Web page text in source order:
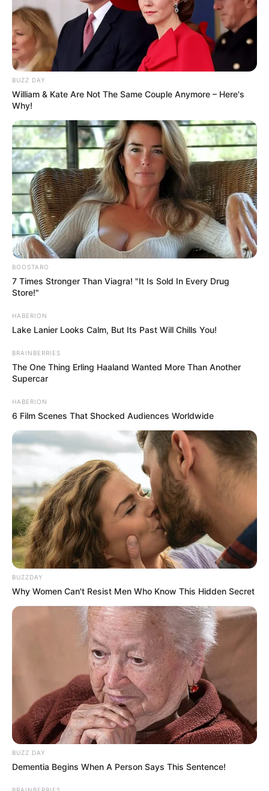
You are a woman who avoids unnecessary
drama, actively seeking out harmony and
balance.
Your style is likely timeless and minimalist,
reflecting a soul that values absolute quality
over quantity.
Beneath your calm, composed exterior lies a
deeply thoughtful mind, always searching
for deeper meaning and striving to do what
is right.
Rose 6 (Black): The Mystic Queen
If the mysterious dark rose was your
undeniable choice, you are a woman of
immense depth, sophistication, and quiet
rebellion.
You are an enigma—beautiful, complex,
and impossible to easily categorize.
This dark bloom represents the courage to
embrace the unknown and the strength to
stand apart from the crowd.
You have likely weathered your fair share of
storms, emerging stronger and more
resilient each time.
You don’t need external validation; your
confidence comes from an unshakable core
of self-knowing.
You command respect without ever having
to raise your voice.
Every woman is a complex, beautiful
garden, often embodying traits from more
than one of these magnificent blooms. But
your initial, instinctive choice reveals the
dominant force driving your spirit today.
So, which rose did you choose? Did it
accurately capture your unique essence?
Share this test with your friends and
uncover the beautiful bouquet of
personalities that surround you!